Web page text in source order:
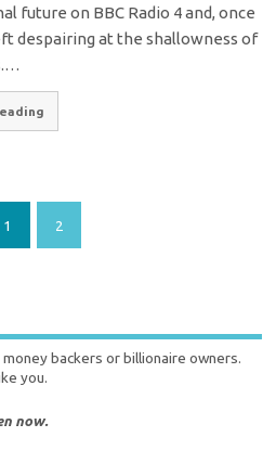
future on BBC Radio 4 and, once
despairing at the shallowness of
1 2
backers or billionaire owners.
you.
now.